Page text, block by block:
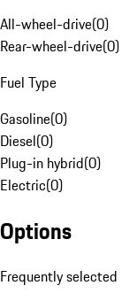
All-wheel-drive(0)
Rear-wheel-drive(0)
Fuel Type
Gasoline(0)
Diesel(0)
Plug-in hybrid(0)
Electric(0)
Options
Frequently selected